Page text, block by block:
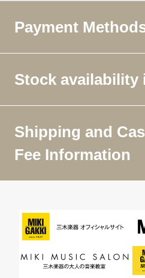
Payment
Stock availability
Shipping and
Fee Information